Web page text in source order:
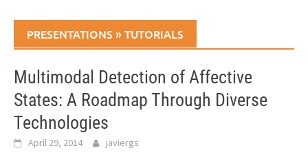
PRESENTATIONS»TUTORIALS
Multimodal Detection of Affective
States: A Roadmap Through Diverse
Technologies
April 29, 2014 javiergs